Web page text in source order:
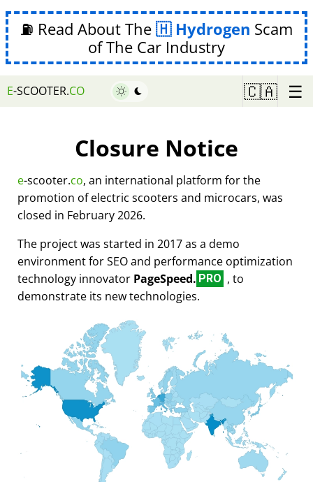
⛽ Read About The Hydrogen Scam
of The Car Industry
E-SCOOTER.CO 🇨🇦 ☰
Closure Notice
e-scooter.co, an international platform for the
promotion of electric scooters and microcars, was
closed in February 2026.
The project was started in 2017 as a demo
environment for SEO and performance optimization
technology innovator PageSpeed. PRO , to
demonstrate its new technologies.